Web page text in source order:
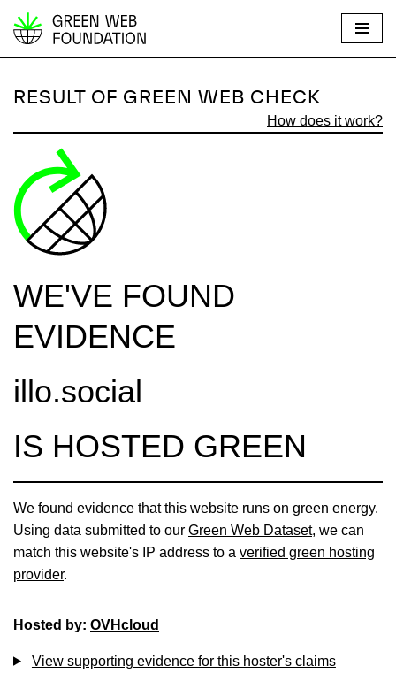
S
i
t
o
n
n
RESULT OF GREEN WEB CHECK
How does it work?
WE'VE FOUND
EVIDENCE
illo.social
IS HOSTED GREEN
We found evidence that this website runs on green energy.
Using data submitted to our Green Web Dataset, we can
match this website's IP address to a verified green hosting
provider.
Hosted by: OVHcloud
View supporting evidence for this hoster's claims